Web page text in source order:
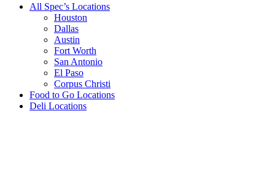
All Spec’s Locations
Houston
Dallas
Austin
Fort Worth
San Antonio
El Paso
Corpus Christi
Food to Go Locations
Deli Locations